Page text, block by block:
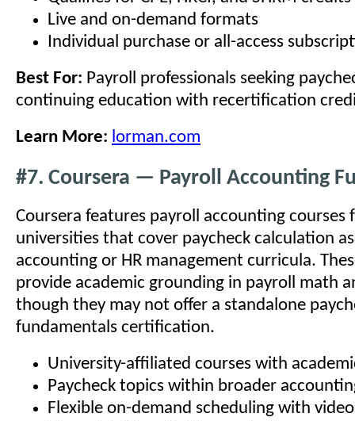
Live and on-demand formats
Individual purchase or all-access
Best For: Payroll professionals seeking
continuing education with recertification
Learn More: lorman.com
#7. Coursera — Payroll Accounting
Coursera features payroll accounting courses
universities that cover paycheck calculation
accounting or HR management curricula.
provide academic grounding in payroll math
though they may not offer a standalone
fundamentals certification.
University-affiliated courses with
Paycheck topics within broader
Flexible on-demand scheduling with